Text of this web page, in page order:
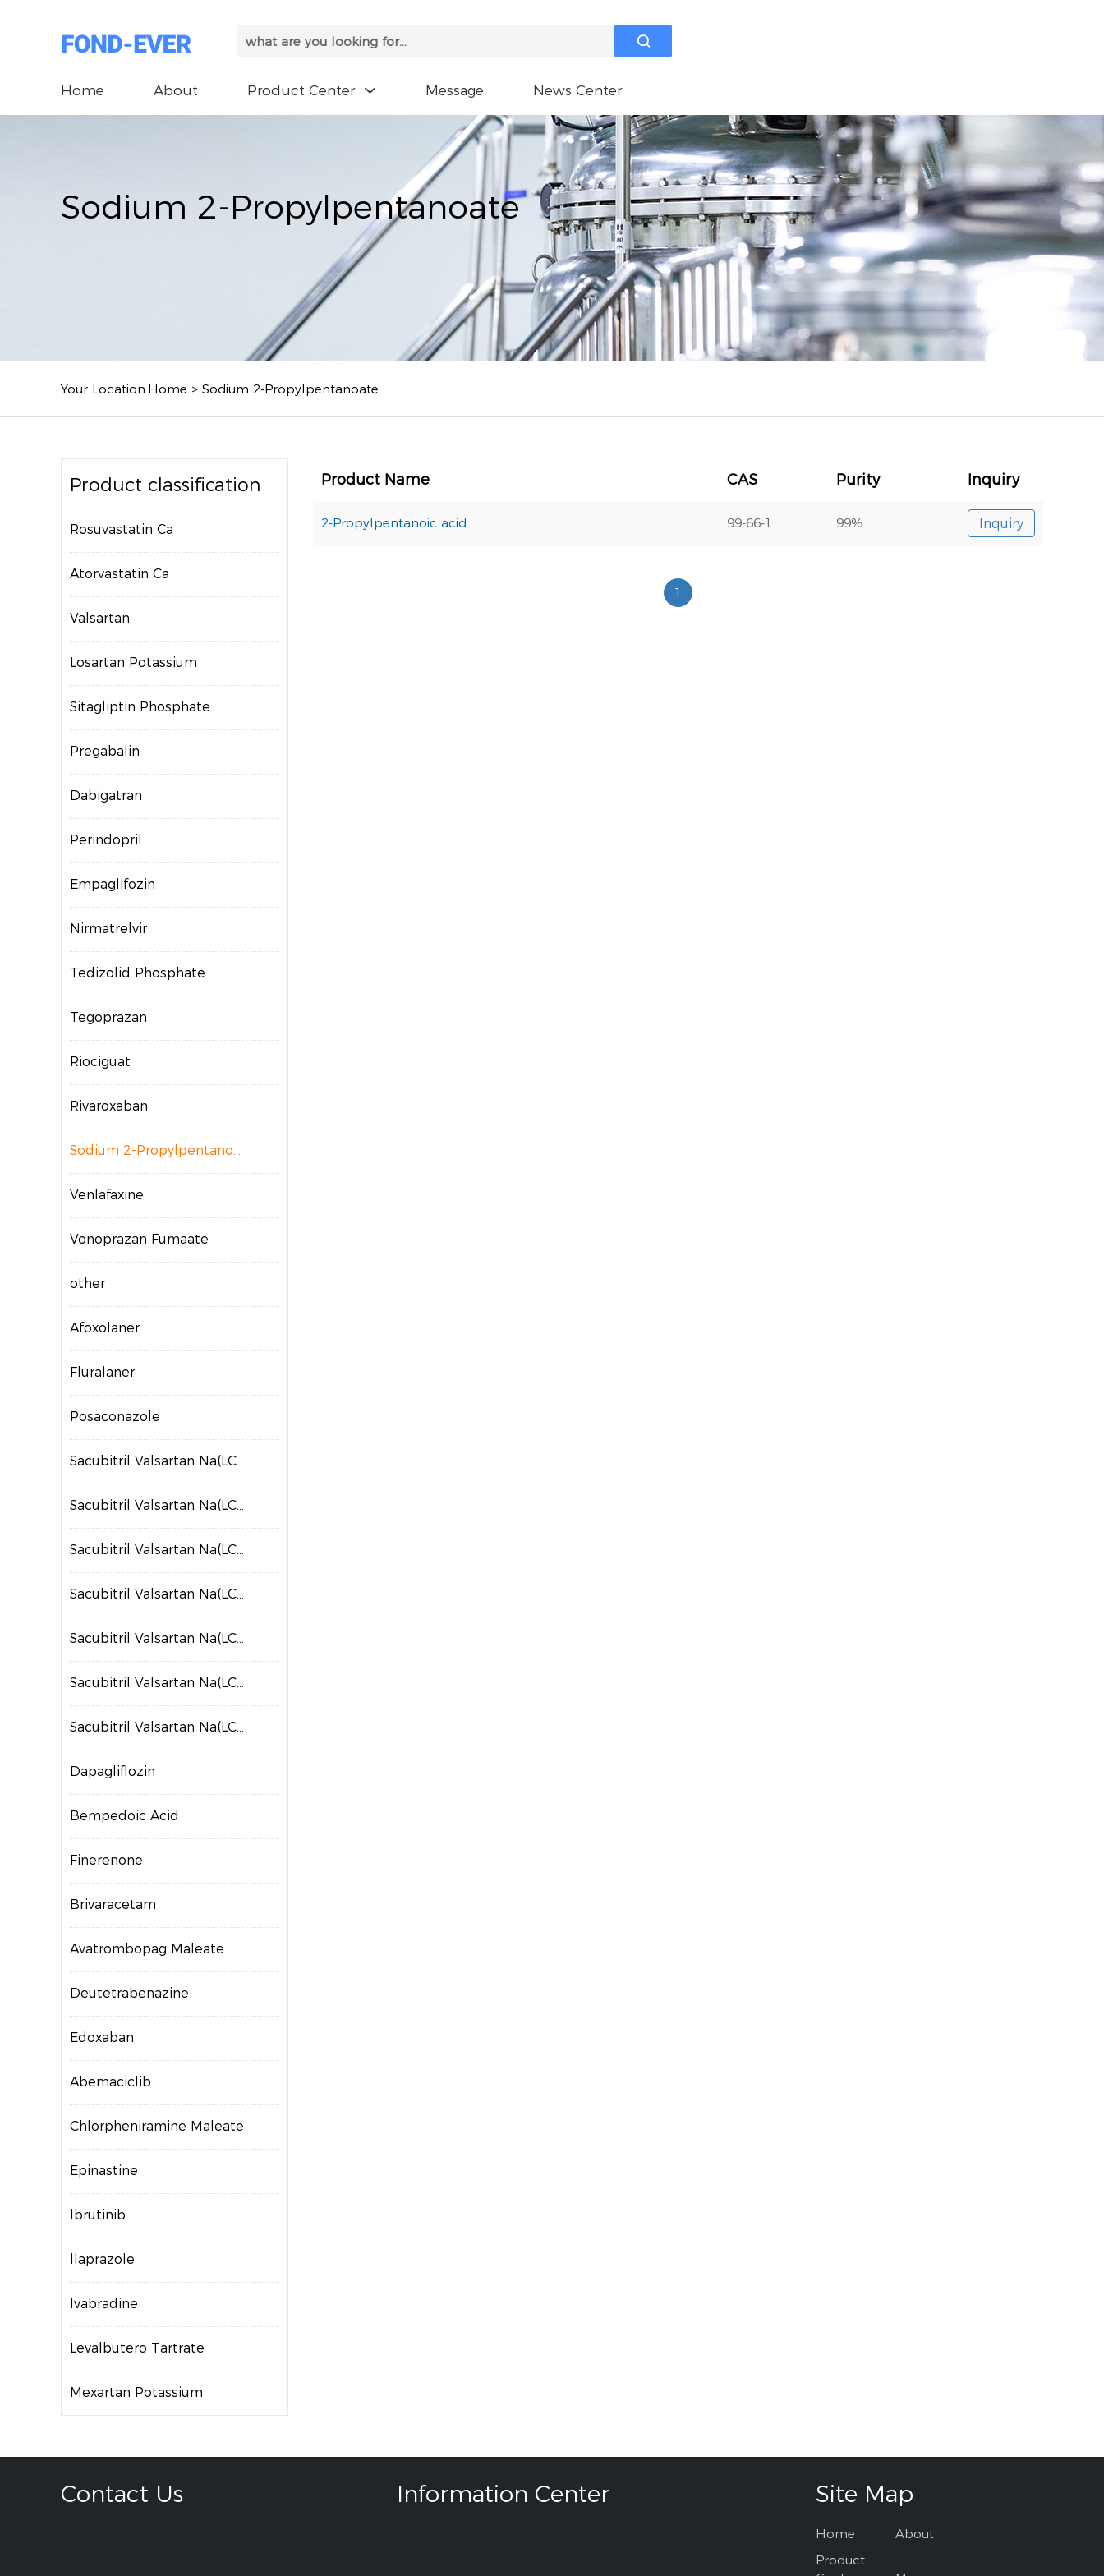

Home About Product Center  Message News Center
Sodium 2-Propylpentanoate
Your Location:Home > Sodium 2-Propylpentanoate
Product classification
Rosuvastatin Ca
Atorvastatin Ca
Valsartan
Losartan Potassium
Sitagliptin Phosphate
Pregabalin
Dabigatran
Perindopril
Empaglifozin
Nirmatrelvir
Tedizolid Phosphate
Tegoprazan
Riociguat
Rivaroxaban
Sodium 2-Propylpentanoate
Venlafaxine
Vonoprazan Fumaate
other
Afoxolaner
Fluralaner
Posaconazole
Sacubitril Valsartan Na(LCZ696)
Sacubitril Valsartan Na(LCZ697)
Sacubitril Valsartan Na(LCZ698)
Sacubitril Valsartan Na(LCZ699)
Sacubitril Valsartan Na(LCZ700)
Sacubitril Valsartan Na(LCZ701)
Sacubitril Valsartan Na(LCZ702)
Dapagliflozin
Bempedoic Acid
Finerenone
Brivaracetam
Avatrombopag Maleate
Deutetrabenazine
Edoxaban
Abemaciclib
Chlorpheniramine Maleate
Epinastine
lbrutinib
llaprazole
Ivabradine
Levalbutero Tartrate
Mexartan Potassium
Product Name CAS Purity Inquiry
2-Propylpentanoic acid 99-66-1 99% Inquiry
1
Contact Us Information Center Site Map
Home
About
Product